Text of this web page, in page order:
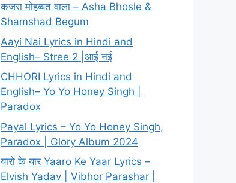
कजरा मोहब्बत वाला – Asha Bhosle &
Shamshad Begum
Aayi Nai Lyrics in Hindi and
English– Stree 2 |आई नई
CHHORI Lyrics in Hindi and
English– Yo Yo Honey Singh |
Paradox
Payal Lyrics – Yo Yo Honey Singh,
Paradox | Glory Album 2024
यारो के यार Yaaro Ke Yaar Lyrics –
Elvish Yadav | Vibhor Parashar |